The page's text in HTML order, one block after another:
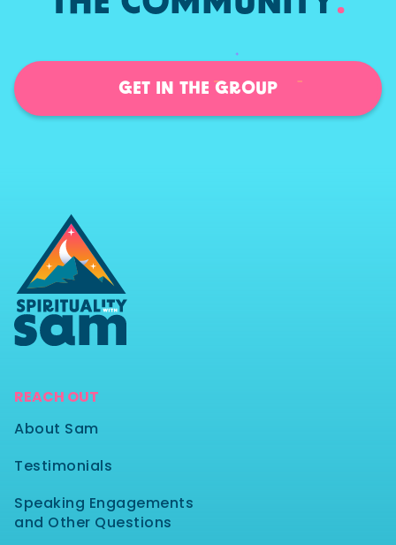
GET IN THE GROUP
REACH OUT
About Sam
Testimonials
Speaking Engagements
and Other Questions